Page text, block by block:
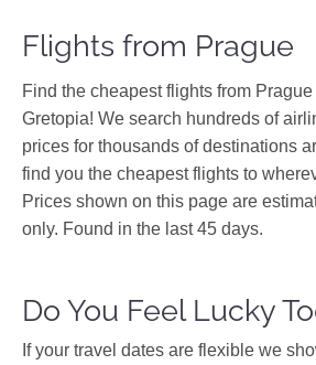
Flights from Prague
Find the cheapest flights from
Gretopia! We search hundreds of
prices for thousands of destinations
find you the cheapest flights to
Prices shown on this page are
only. Found in the last 45 days.
Do You Feel Lucky
If your travel dates are flexible we